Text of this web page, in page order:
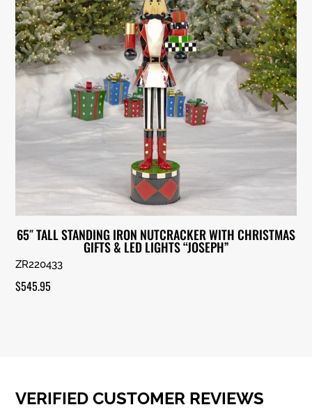
65″ TALL STANDING IRON NUTCRACKER WITH CHRISTMAS
GIFTS & LED LIGHTS “JOSEPH”
ZR220433
$545.95
VERIFIED CUSTOMER REVIEWS